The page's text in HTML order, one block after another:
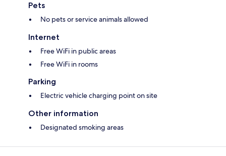
Pets
No pets or service animals allowed
Internet
Free WiFi in public areas
Free WiFi in rooms
Parking
Electric vehicle charging point on site
Other information
Designated smoking areas